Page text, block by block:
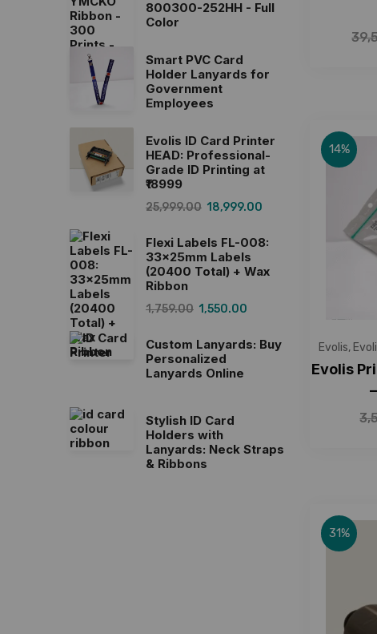
14%
Evolis,
Evolis
31%
800300-252HH - Full
Color
Smart PVC Card
Holder Lanyards for
Government
Employees
Evolis ID Card Printer
HEAD: Professional-
Grade ID Printing at
₹18999
25,999.00 18,999.00
Flexi Labels FL-008:
33x25mm Labels
(20400 Total) + Wax
Ribbon
1,759.00 1,550.00
Custom Lanyards: Buy
Personalized
Lanyards Online
Stylish ID Card
Holders with
Lanyards: Neck Straps
& Ribbons